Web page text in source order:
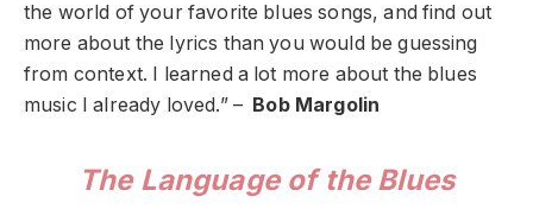
the world of your favorite blues songs, and find out
more about the lyrics than you would be guessing
from context. I learned a lot more about the blues
music I already loved.” – Bob Margolin
The Language of the Blues